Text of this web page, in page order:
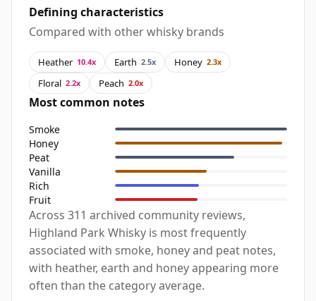
Defining characteristics
Compared with other whisky brands
Heather 10.4x Earth 2.5x Honey 2.3x
Floral 2.2x Peach 2.0x
Most common notes
Smoke
Honey
Peat
Vanilla
Rich
Fruit
Across 311 archived community reviews,
Highland Park Whisky is most frequently
associated with smoke, honey and peat notes,
with heather, earth and honey appearing more
often than the category average.